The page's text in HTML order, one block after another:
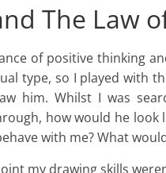
The Law
of positive thinking
type, so I played with
him. Whilst I was
how would he
with me? What
my drawing skills